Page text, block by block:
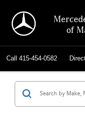
of
Call 415-454-0582